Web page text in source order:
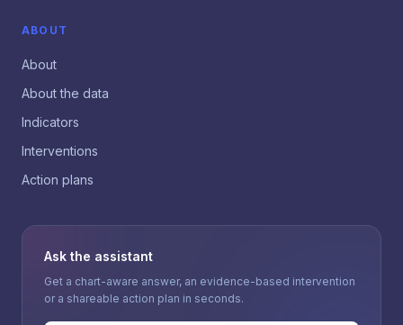
ABOUT
About
About the data
Indicators
Interventions
Action plans
Ask the assistant
Get a chart-aware answer, an evidence-based intervention
or a shareable action plan in seconds.